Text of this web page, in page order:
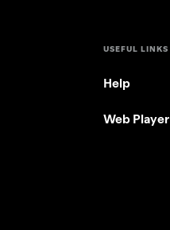
USEFUL LINKS
Help
Web Player